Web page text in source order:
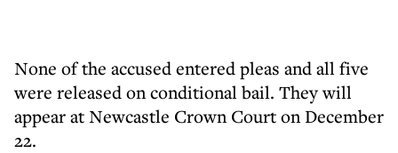
None of the accused entered pleas and all five
were released on conditional bail. They will
appear at Newcastle Crown Court on December
22.